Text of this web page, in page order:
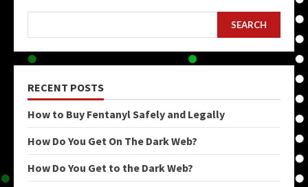
SEARCH
RECENT POSTS
How to Buy Fentanyl Safely and Legally
How Do You Get On The Dark Web?
How Do You Get to the Dark Web?